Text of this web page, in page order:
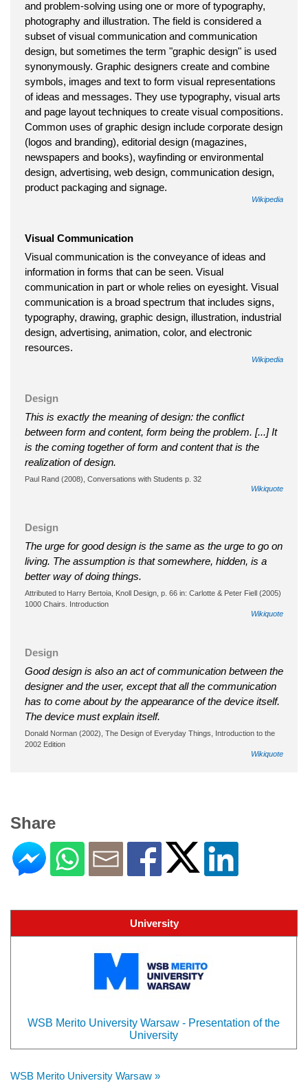
and problem-solving using one or more of typography,
photography and illustration. The field is considered a
subset of visual communication and communication
design, but sometimes the term "graphic design" is used
synonymously. Graphic designers create and combine
symbols, images and text to form visual representations
of ideas and messages. They use typography, visual arts
and page layout techniques to create visual compositions.
Common uses of graphic design include corporate design
(logos and branding), editorial design (magazines,
newspapers and books), wayfinding or environmental
design, advertising, web design, communication design,
product packaging and signage.
Wikipedia
Visual Communication
Visual communication is the conveyance of ideas and
information in forms that can be seen. Visual
communication in part or whole relies on eyesight. Visual
communication is a broad spectrum that includes signs,
typography, drawing, graphic design, illustration, industrial
design, advertising, animation, color, and electronic
resources.
Wikipedia
Design
This is exactly the meaning of design: the conflict
between form and content, form being the problem. [...] It
is the coming together of form and content that is the
realization of design.
Paul Rand (2008), Conversations with Students p. 32
Wikiquote
Design
The urge for good design is the same as the urge to go on
living. The assumption is that somewhere, hidden, is a
better way of doing things.
Attributed to Harry Bertoia, Knoll Design, p. 66 in: Carlotte & Peter Fiell (2005)
1000 Chairs. Introduction
Wikiquote
Design
Good design is also an act of communication between the
designer and the user, except that all the communication
has to come about by the appearance of the device itself.
The device must explain itself.
Donald Norman (2002), The Design of Everyday Things, Introduction to the
2002 Edition
Wikiquote
Share
University
WSB Merito University Warsaw - Presentation of the
University
WSB Merito University Warsaw »